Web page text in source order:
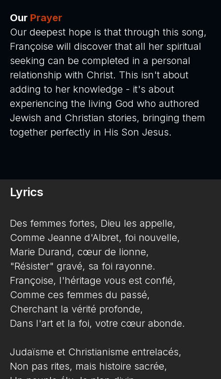
Our Prayer
Our deepest hope is that through this song,
Françoise will discover that all her spiritual
seeking can be completed in a personal
relationship with Christ. This isn't about
adding to her knowledge - it's about
experiencing the living God who authored
Jewish and Christian stories, bringing them
together perfectly in His Son Jesus.
Lyrics
Des femmes fortes, Dieu les appelle,
Comme Jeanne d'Albret, foi nouvelle,
Marie Durand, cœur de lionne,
"Résister" gravé, sa foi rayonne.
Françoise, l'héritage vous est confié,
Comme ces femmes du passé,
Cherchant la vérité profonde,
Dans l'art et la foi, votre cœur abonde.
Judaïsme et Christianisme entrelacés,
Non pas rites, mais histoire sacrée,